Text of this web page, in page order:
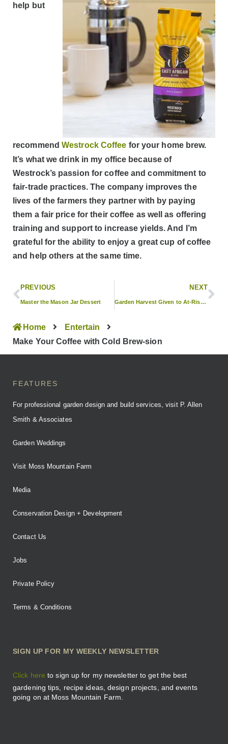
help but
recommend Westrock Coffee for your home brew.
It’s what we drink in my office because of
Westrock’s passion for coffee and commitment to
fair-trade practices. The company improves the
lives of the farmers they partner with by paying
them a fair price for their coffee as well as offering
training and support to increase yields. And I’m
grateful for the ability to enjoy a great cup of coffee
and help others at the same time.
PREVIOUS
Master the Mason Jar Dessert
NEXT
Garden Harvest Given to At-Risk Children
Home
Entertain
Make Your Coffee with Cold Brew-sion
FEATURES
For professional garden design and build services, visit P. Allen
Smith & Associates
Garden Weddings
Visit Moss Mountain Farm
Media
Conservation Design + Development
Contact Us
Jobs
Private Policy
Terms & Conditions
SIGN UP FOR MY WEEKLY NEWSLETTER
Click here to sign up for my newsletter to get the best
gardening tips, recipe ideas, design projects, and events
going on at Moss Mountain Farm.